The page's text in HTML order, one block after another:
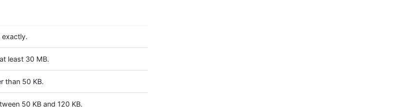
exactly.
least 30 MB.
than 50 KB.
50 KB and 120 KB.